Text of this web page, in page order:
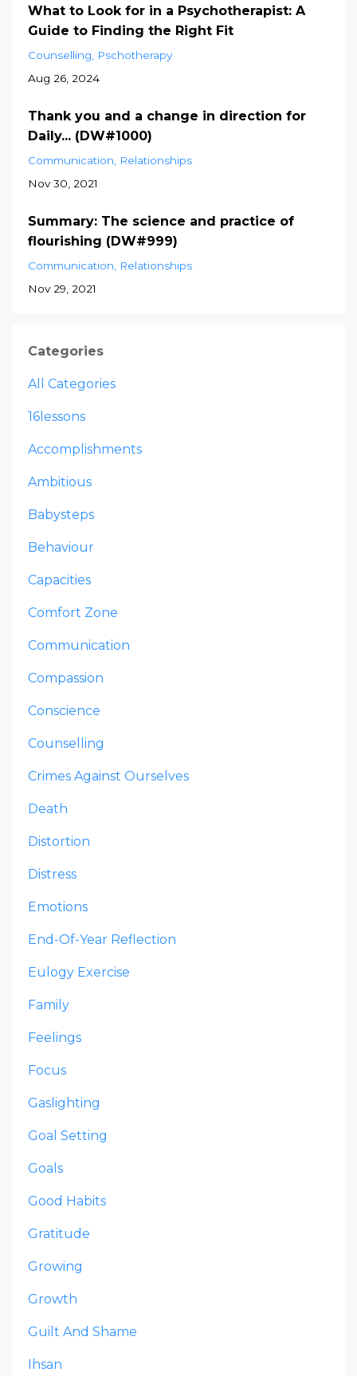
What to Look for in a Psychotherapist: A
Guide to Finding the Right Fit
Counselling
Pschotherapy
Aug 26, 2024
Thank you and a change in direction for
Daily... (DW#1000)
Communication
Relationships
Nov 30, 2021
Summary: The science and practice of
flourishing (DW#999)
Communication
Relationships
Nov 29, 2021
Categories
All Categories
16lessons
Accomplishments
Ambitious
Babysteps
Behaviour
Capacities
Comfort Zone
Communication
Compassion
Conscience
Counselling
Crimes Against Ourselves
Death
Distortion
Distress
Emotions
End-Of-Year Reflection
Eulogy Exercise
Family
Feelings
Focus
Gaslighting
Goal Setting
Goals
Good Habits
Gratitude
Growing
Growth
Guilt And Shame
Ihsan